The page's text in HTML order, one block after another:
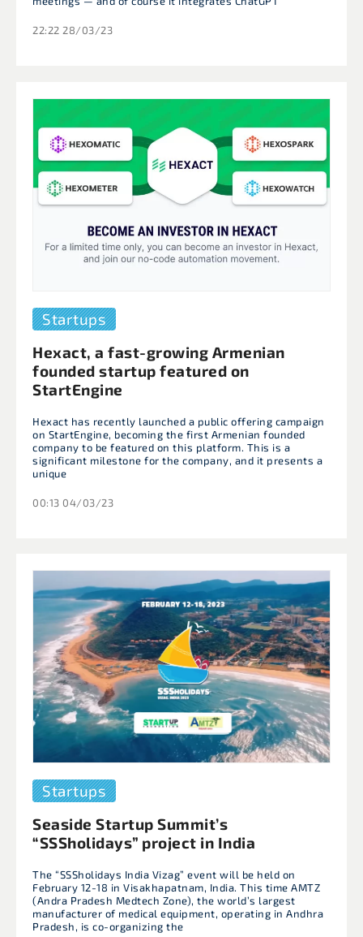
22:22 28/03/23
Startups
Hexact, a fast-growing Armenian
founded startup featured on
StartEngine
Hexact has recently launched a public offering campaign
on StartEngine, becoming the first Armenian founded
company to be featured on this platform. This is a
significant milestone for the company, and it presents a
unique
00:13 04/03/23
Startups
Seaside Startup Summit’s
“SSSholidays” project in India
The “SSSholidays India Vizag” event will be held on
February 12-18 in Visakhapatnam, India. This time AMTZ
(Andra Pradesh Medtech Zone), the world’s largest
manufacturer of medical equipment, operating in Andhra
Pradesh, is co-organizing the